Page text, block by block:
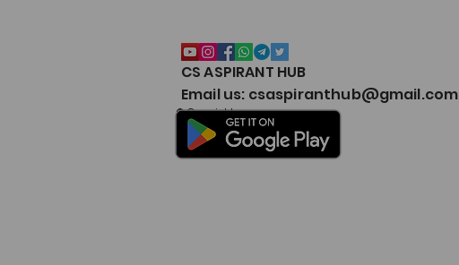
CS EXECUTIVE (NEW
SYLLABUS) MARKS
WEIGHTAGE by CS
ASPIRANT- Both Modules
CS ASPIRANT HUB
Email us: csaspiranthub@gmail.com
© Copyright